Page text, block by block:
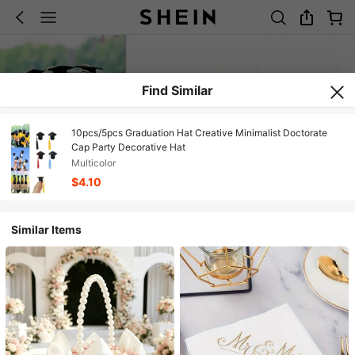
Find Similar
10pcs/5pcs Graduation Hat Creative Minimalist Doctorate
Cap Party Decorative Hat
Multicolor
$4.10
Similar Items